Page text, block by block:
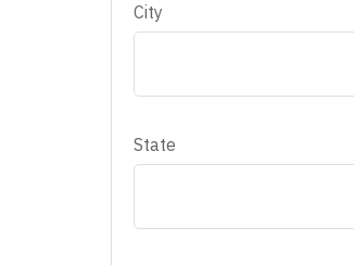
City
State